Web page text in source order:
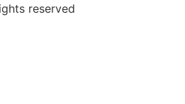
reserved